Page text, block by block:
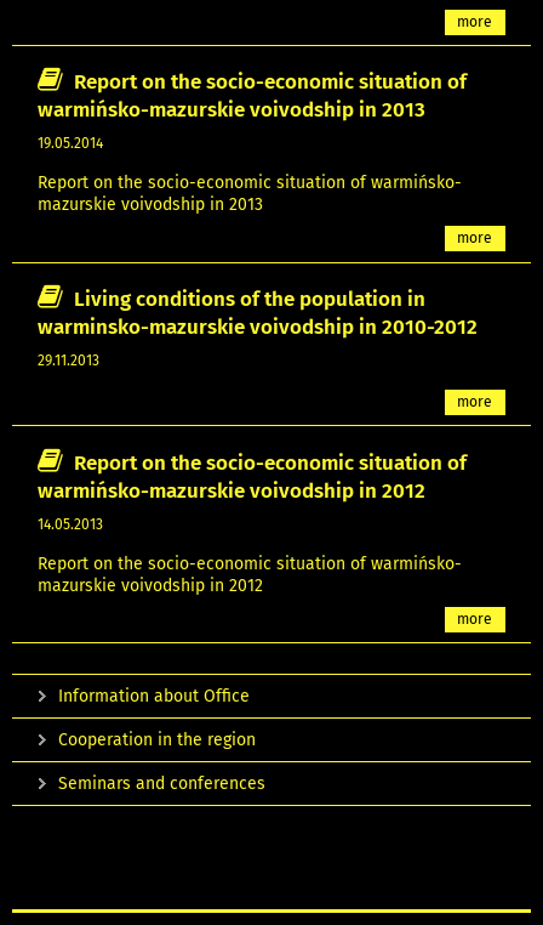
more
Report on the socio-economic situation of
warmińsko-mazurskie voivodship in 2013
19.05.2014
Report on the socio-economic situation of warmińsko-
mazurskie voivodship in 2013
more
Living conditions of the population in
warminsko-mazurskie voivodship in 2010-2012
29.11.2013
more
Report on the socio-economic situation of
warmińsko-mazurskie voivodship in 2012
14.05.2013
Report on the socio-economic situation of warmińsko-
mazurskie voivodship in 2012
more
Information about Office
Cooperation in the region
Seminars and conferences